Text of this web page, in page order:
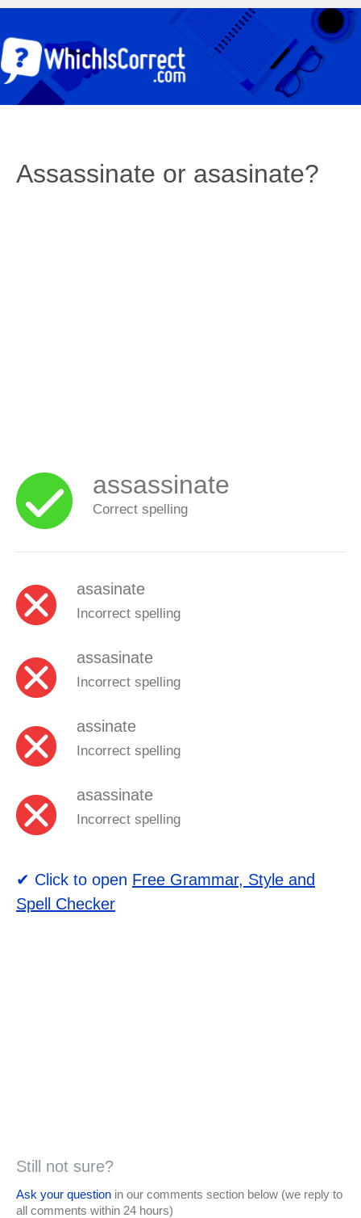
Assassinate or asasinate?
assassinate
Correct spelling
asasinate
Incorrect spelling
assasinate
Incorrect spelling
assinate
Incorrect spelling
asassinate
Incorrect spelling
✔ Click to open Free Grammar, Style and
Spell Checker
Still not sure?
Ask your question in our comments section below (we reply to
all comments within 24 hours)